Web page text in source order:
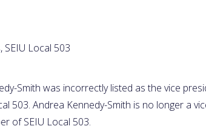
SEIU Local 503
Smith was incorrectly listed as the vice
503. Andrea Kennedy-Smith is no longer a
of SEIU Local 503.